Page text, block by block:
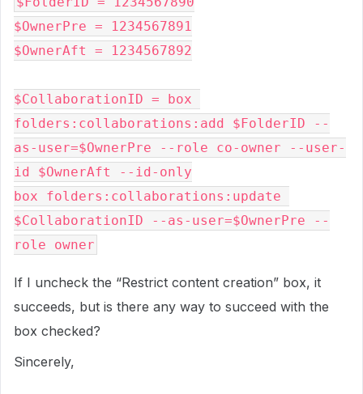
$OwnerPre = 1234567891
$OwnerAft = 1234567892
$CollaborationID = box
folders:collaborations:add $FolderID --
as-user=$OwnerPre --role co-owner --user-
id $OwnerAft --id-only
box folders:collaborations:update
$CollaborationID --as-user=$OwnerPre --
If I uncheck the “Restrict content creation” box, it
succeeds, but is there any way to succeed with the
box checked?
Sincerely,